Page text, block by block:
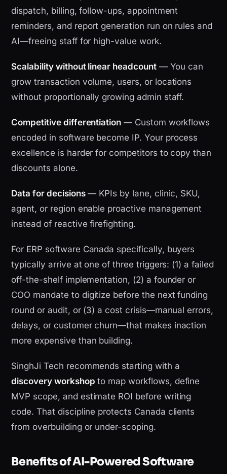
dispatch, billing, follow-ups, appointment
reminders, and report generation run on rules and
AI—freeing staff for high-value work.
Scalability without linear headcount— You can
grow transaction volume, users, or locations
without proportionally growing admin staff.
Competitive differentiation — Custom workflows
encoded in software become IP. Your process
excellence is harder for competitors to copy than
discounts alone.
Data for decisions— KPIs by lane, clinic, SKU,
agent, or region enable proactive management
instead of reactive firefighting.
For ERP software Canada specifically, buyers
typically arrive at one of three triggers: (1) a failed
off-the-shelf implementation, (2) a founder or
COO mandate to digitize before the next funding
round or audit, or (3) a cost crisis—manual errors,
delays, or customer churn—that makes inaction
more expensive than building.
SinghJi Tech recommends starting with a
discovery workshop to map workflows, define
MVP scope, and estimate ROI before writing
code. That discipline protects Canada clients
from overbuilding or under-scoping.
Benefits of AI-Powered Software